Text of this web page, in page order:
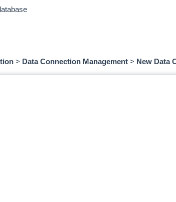
> Data Connection Management > New Data